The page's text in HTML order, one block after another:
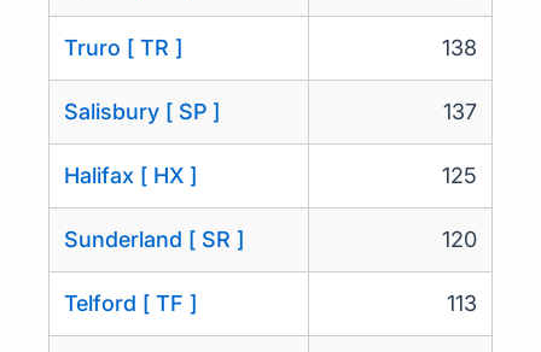
Truro [ TR ] 138
Salisbury [ SP ] 137
Halifax [ HX ] 125
Sunderland [ SR ] 120
Telford [ TF ] 113